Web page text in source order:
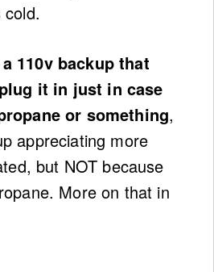
110v backup that
it in just in case
or something,
appreciating more
but NOT because
More on that in